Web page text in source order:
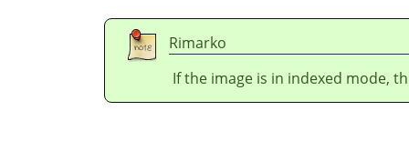
Rimarko
If the image is in indexed mode,